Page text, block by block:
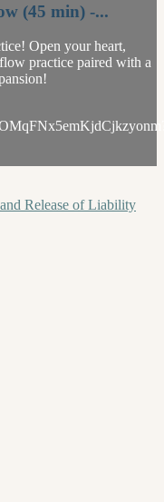
(45 min) -...
Open your heart,
practice paired with a
Release of Liability